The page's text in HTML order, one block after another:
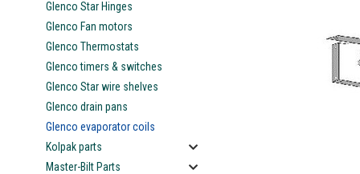
Glenco Star Hinges
Glenco Fan motors
Glenco Thermostats
Glenco timers & switches
Glenco Star wire shelves
Glenco drain pans
Glenco evaporator coils
Kolpak parts
Master-Bilt Parts